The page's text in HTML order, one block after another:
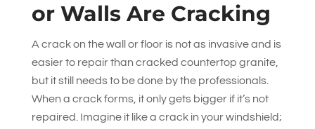
or Walls Are Cracking
A crack on the wall or floor is not as invasive and is
easier to repair than cracked countertop granite,
but it still needs to be done by the professionals.
When a crack forms, it only gets bigger if it’s not
repaired. Imagine it like a crack in your windshield;